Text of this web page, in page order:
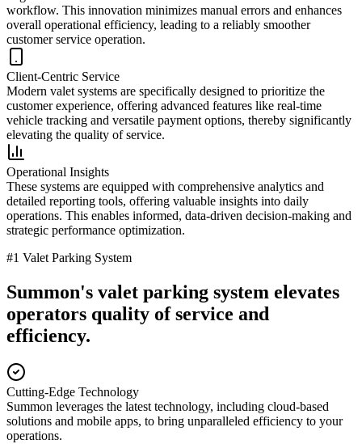
workflow. This innovation minimizes manual errors and enhances
overall operational efficiency, leading to a reliably smoother
customer service operation.
Client-Centric Service
Modern valet systems are specifically designed to prioritize the
customer experience, offering advanced features like real-time
vehicle tracking and versatile payment options, thereby significantly
elevating the quality of service.
Operational Insights
These systems are equipped with comprehensive analytics and
detailed reporting tools, offering valuable insights into daily
operations. This enables informed, data-driven decision-making and
strategic performance optimization.
#1 Valet Parking System
Summon's valet parking system elevates
operators quality of service and
efficiency.
Cutting-Edge Technology
Summon leverages the latest technology, including cloud-based
solutions and mobile apps, to bring unparalleled efficiency to your
operations.